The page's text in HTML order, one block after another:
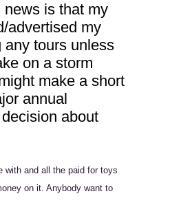
is that my
advertised my
any tours unless
on a storm
make a short
annual
about
with and all the paid for toys
on it. Anybody want to